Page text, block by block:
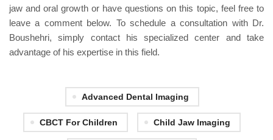
jaw and oral growth or have questions on this topic, feel free to
leave a comment below. To schedule a consultation with Dr.
Boushehri, simply contact his specialized center and take
advantage of his expertise in this field.
Advanced Dental Imaging
CBCT For Children Child Jaw Imaging